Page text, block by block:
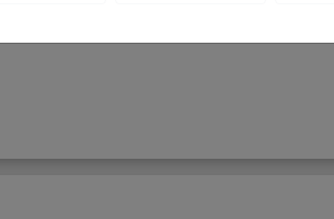
Lahore